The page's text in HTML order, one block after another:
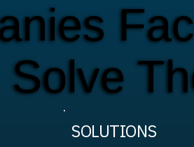
SOLUTIONS